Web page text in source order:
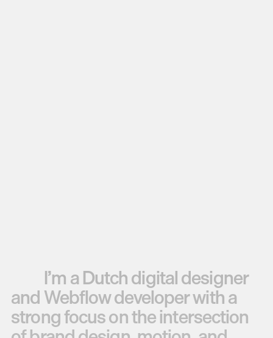
I’maDutchdigitaldesigner
andWebflowdeveloperwitha
strongfocusontheintersection